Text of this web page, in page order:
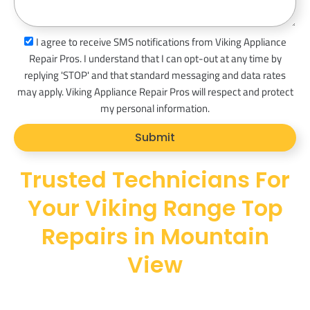
Trusted Technicians For
Your Viking Range Top
Repairs in Mountain
View
s
_
p
t
I agree to receive SMS notifications from Viking Appliance
Repair Pros. I understand that I can opt-out at any time by
replying 'STOP' and that standard messaging and data rates
may apply. Viking Appliance Repair Pros will respect and protect
my personal information.
Submit